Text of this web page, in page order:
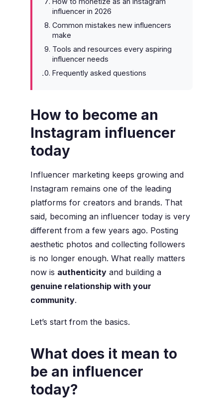
influencer in 2026
Common mistakes new influencers
make
Tools and resources every aspiring
influencer needs
Frequently asked questions
How to become an
Instagram influencer
today
Influencer marketing keeps growing and
Instagram remains one of the leading
platforms for creators and brands. That
said, becoming an influencer today is very
different from a few years ago. Posting
aesthetic photos and collecting followers
is no longer enough. What really matters
now is authenticityand building a
genuine relationship with your
community.
Let’s start from the basics.
What does it mean to
be an influencer
today?